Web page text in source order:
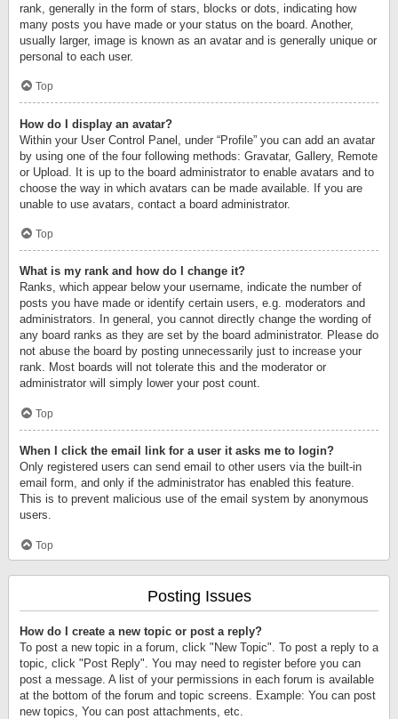
rank, generally in the form of stars, blocks or dots, indicating how
many posts you have made or your status on the board. Another,
usually larger, image is known as an avatar and is generally unique or
personal to each user.
Top
How do I display an avatar?
Within your User Control Panel, under “Profile” you can add an avatar
by using one of the four following methods: Gravatar, Gallery, Remote
or Upload. It is up to the board administrator to enable avatars and to
choose the way in which avatars can be made available. If you are
unable to use avatars, contact a board administrator.
Top
What is my rank and how do I change it?
Ranks, which appear below your username, indicate the number of
posts you have made or identify certain users, e.g. moderators and
administrators. In general, you cannot directly change the wording of
any board ranks as they are set by the board administrator. Please do
not abuse the board by posting unnecessarily just to increase your
rank. Most boards will not tolerate this and the moderator or
administrator will simply lower your post count.
Top
When I click the email link for a user it asks me to login?
Only registered users can send email to other users via the built-in
email form, and only if the administrator has enabled this feature.
This is to prevent malicious use of the email system by anonymous
users.
Top
Posting Issues
How do I create a new topic or post a reply?
To post a new topic in a forum, click "New Topic". To post a reply to a
topic, click "Post Reply". You may need to register before you can
post a message. A list of your permissions in each forum is available
at the bottom of the forum and topic screens. Example: You can post
new topics, You can post attachments, etc.